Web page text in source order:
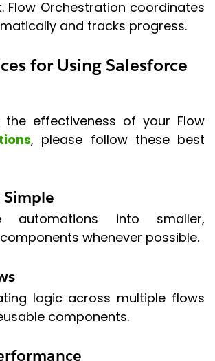
Flow Orchestration coordinates
and tracks progress.
for Using Salesforce
the effectiveness of your Flow
, please follow these best
Simple
automations into smaller,
whenever possible.
logic across multiple flows
components.